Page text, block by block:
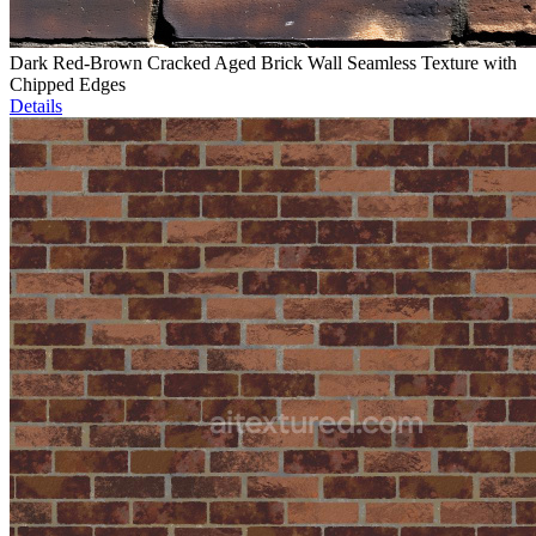
Dark Red-Brown Cracked Aged Brick Wall Seamless Texture with
Chipped Edges
Details